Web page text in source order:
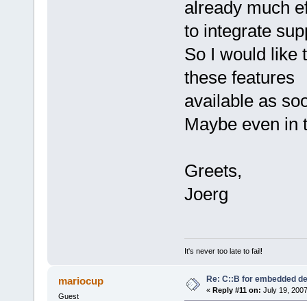
already much
to integrate
So I would like
these features
available as
Maybe even
Greets,
Joerg
It's never too late to fail!
mariocup
Guest
Re: C::B for embedded
« Reply #11 on: July 19,